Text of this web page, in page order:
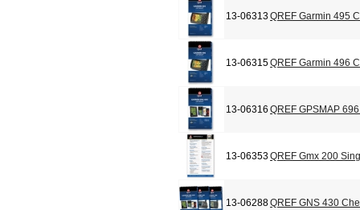
13-06313QREF Garmin 495
13-06315QREF Garmin 496
13-06316 QREF GPSMAP
13-06353QREF Gmx 200
13-06288QREF GNS 430